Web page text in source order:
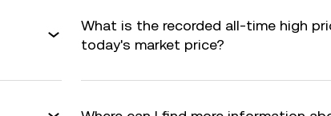
What is the recorded all-time high
today's market price?